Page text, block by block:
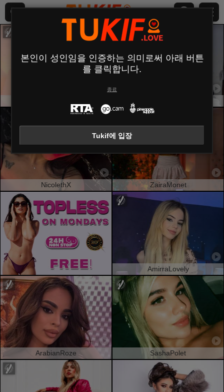
NicolethX ZairaMonet
AmirraLovely
ArabianRoze SashaPolet
본인이 성인임을 인증하는 의미로써 아래 버튼
를 클릭합니다.
종료
Tukif에 입장